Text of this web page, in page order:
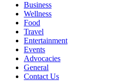
Business
Wellness
Food
Travel
Entertainment
Events
Advocacies
General
Contact Us